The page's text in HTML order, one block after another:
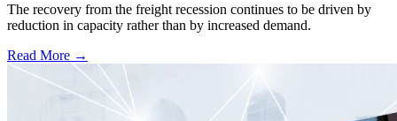
The recovery from the freight recession continues to be driven by
reduction in capacity rather than by increased demand.
Read More →